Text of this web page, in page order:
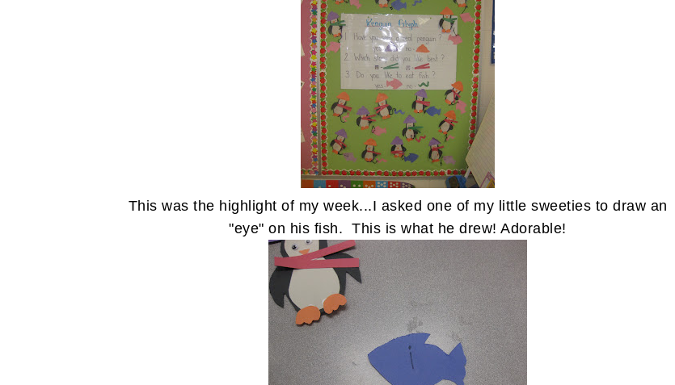
This was the highlight of my week...I asked one of my little sweeties to draw an
"eye" on his fish. This is what he drew! Adorable!